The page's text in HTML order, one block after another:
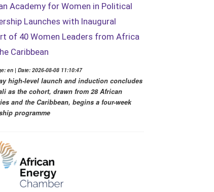
Academy for Women in Political
Launches with Inaugural
of 40 Women Leaders from Africa
Caribbean
en | Date: 2026-08-08 11:10:47
high-level launch and induction concludes
as the cohort, drawn from 28 African
and the Caribbean, begins a four-week
programme